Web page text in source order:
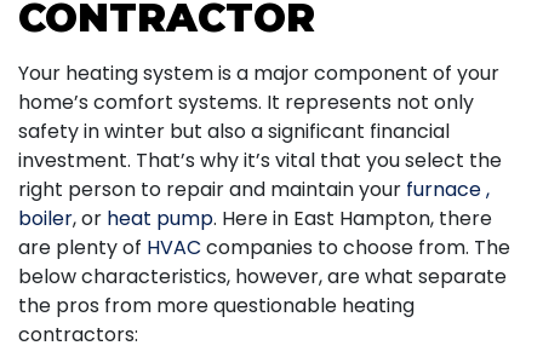
CONTRACTOR
Your heating system is a major component of your
home’s comfort systems. It represents not only
safety in winter but also a significant financial
investment. That’s why it’s vital that you select the
right person to repair and maintain your furnace,
boiler,or heat pump. Here in East Hampton, there
are plenty of HVAC companies to choose from. The
below characteristics, however, are what separate
the pros from more questionable heating
contractors: